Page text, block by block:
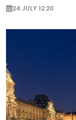
24 JULY 12:20